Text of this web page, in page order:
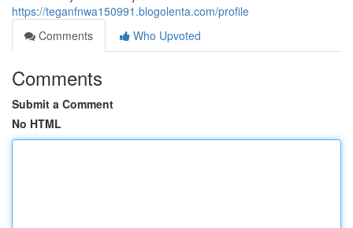
https://teganfnwa150991.blogolenta.com/profile
Comments
Who Upvoted
Comments
Submit a Comment
No HTML